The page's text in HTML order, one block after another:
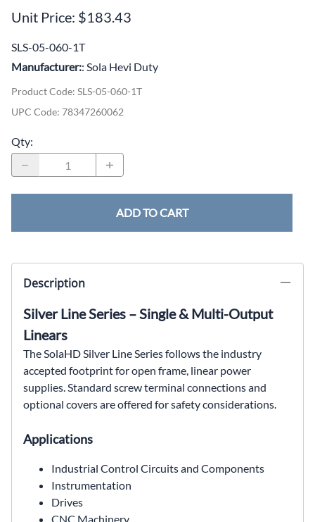
Unit Price: $183.43
SLS-05-060-1T
Manufacturer:: Sola Hevi Duty
Product Code: SLS-05-060-1T
UPC Code: 78347260062
Qty:
ADD TO CART
Description
Silver Line Series – Single & Multi-Output
Linears
The SolaHD Silver Line Series follows the industry
accepted footprint for open frame, linear power
supplies. Standard screw terminal connections and
optional covers are offered for safety considerations.
Applications
Industrial Control Circuits and Components
Instrumentation
Drives
CNC Machinery